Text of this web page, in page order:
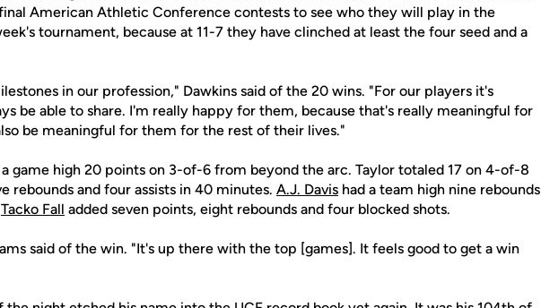
American Athletic Conference contests to see who they will play in the
tournament, because at 11-7 they have clinched at least the four seed and a
in our profession," Dawkins said of the 20 wins. "For our players it's
be able to share. I'm really happy for them, because that's really meaningful for
be meaningful for them for the rest of their lives."
game high 20 points on 3-of-6 from beyond the arc. Taylor totaled 17 on 4-of-8
rebounds and four assists in 40 minutes. A.J. Davis had a team high nine rebounds
Tacko Fall added seven points, eight rebounds and four blocked shots.
said of the win. "It's up there with the top [games]. It feels good to get a win